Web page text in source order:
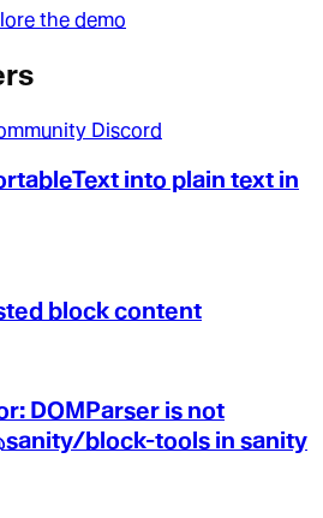
the demo
Discord
into plain text in
block content
DOMParser is not
block-tools in sanity